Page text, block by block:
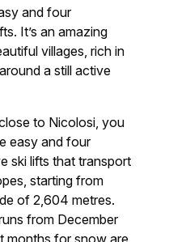
and four
It’s an amazing
villages, rich in
a still active
to Nicolosi, you
easy and four
ski lifts that transport
starting from
of 2,604 metres.
from December
months for snow are